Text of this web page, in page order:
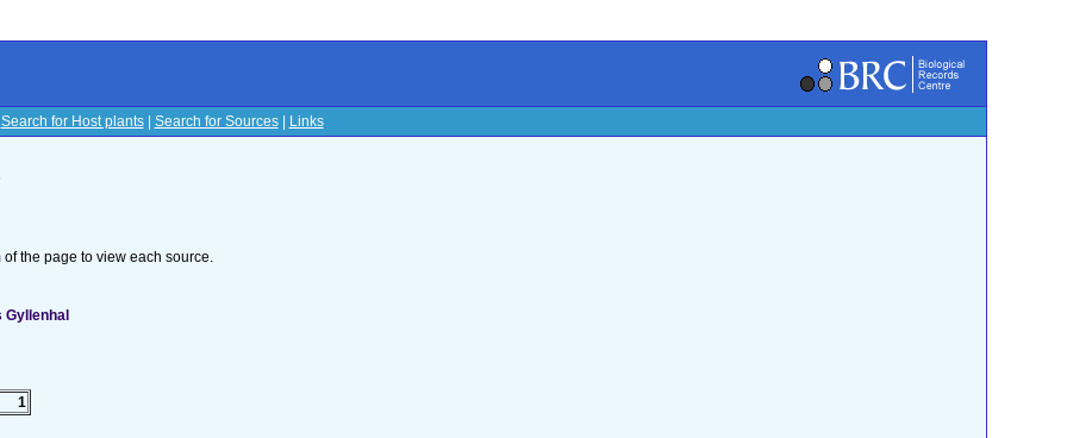
Search for Host plants| Search for Sources| Links
the page to view each source.
Gyllenhal
1